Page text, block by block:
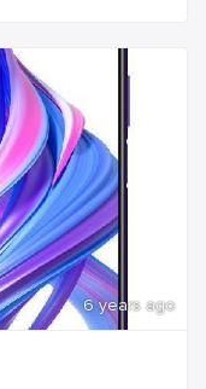
6 years ago